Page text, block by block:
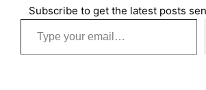
Subscribe to get the latest posts
Type your email…